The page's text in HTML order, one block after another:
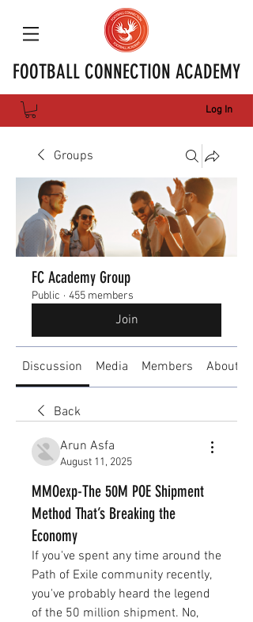
FOOTBALL CONNECTION ACADEMY
Log In
Groups
FC Academy Group
Public · 455 members
Join
Discussion Media Members About
Back
Arun Asfa
August 11, 2025
MMOexp-The 50M POE Shipment
Method That’s Breaking the
Economy
If you've spent any time around the
Path of Exile community recently,
you've probably heard the legend
of the 50 million shipment. No,